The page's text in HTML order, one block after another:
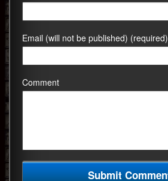
Email (will not be published) (required)
Comment